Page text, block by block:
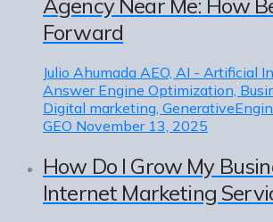
Agency Near Me: How
Forward
Julio Ahumada AEO, AI - Artificial
Answer Engine Optimization,
Digital marketing,
GEO November 13, 2025
How Do I Grow My
Internet Marketing